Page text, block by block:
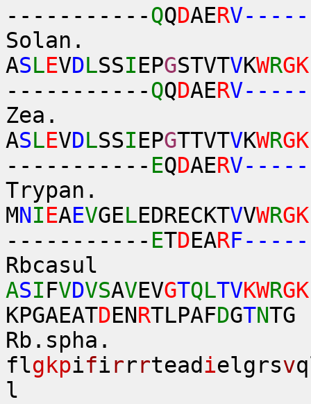
-----------QQDAER
Solan.
ASLEVDLSSIEPGSTVTVKWR
-----------QQDAER
Zea.
ASLEVDLSSIEPGTTVTVKWR
----------- EQDAER
Trypan.
MNIEAEVGELEDRECKTVVWR
----------- ETDEAR
Rbcasul
ASIFVDVSAVEVGTQLTVKWR
KPGAEATDENRTLPAFDGTNTG
flgkpifirrrteadielgrsv
l